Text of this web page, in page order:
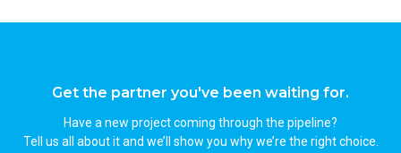
Get the partner you've been waiting for.
Have a new project coming through the pipeline?
Tell us all about it and we’ll show you why we’re the right choice.